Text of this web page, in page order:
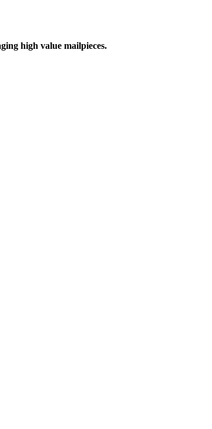
high value mailpieces.